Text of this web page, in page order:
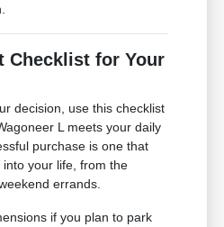
Checklist for Your
decision, use this checklist
L meets your daily
purchase is one that
your life, from the
errands.
if you plan to park